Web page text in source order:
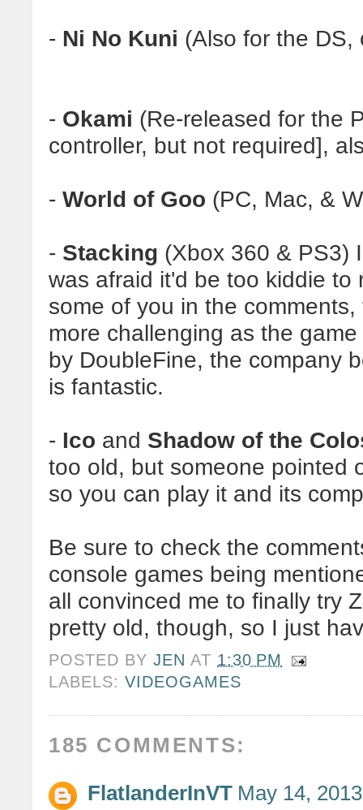
- Ni No Kuni (Also for the DS,
- Okami (Re-released for the
controller, but not required],
- World of Goo (PC, Mac, &
- Stacking (Xbox 360 & PS3)
was afraid it'd be too kiddie to
some of you in the
more challenging as the
by DoubleFine, the company
is fantastic.
- Ico and Shadow of the
too old, but someone pointed
so you can play it and its
Be sure to check the
console games being
all convinced me to finally try
pretty old, though, so I just
POSTED BYJEN AT 1:30 PM
LABELS:VIDEOGAMES
185 COMMENTS:
FlatlanderInVT May 14,